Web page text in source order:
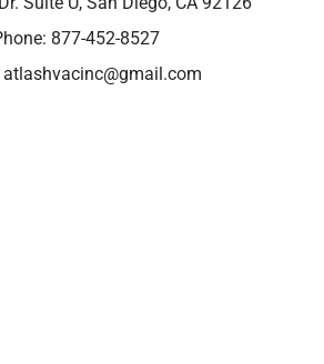
877-452-8527
atlashvacinc@gmail.com